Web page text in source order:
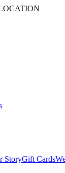
StoryGift Cards